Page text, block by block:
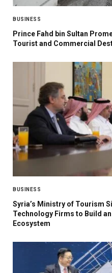
BUSINESS
Prince Fahd bin Sultan
Tourist and Commercial
BUSINESS
Syria’s Ministry of Tourism
Technology Firms to Build
Ecosystem